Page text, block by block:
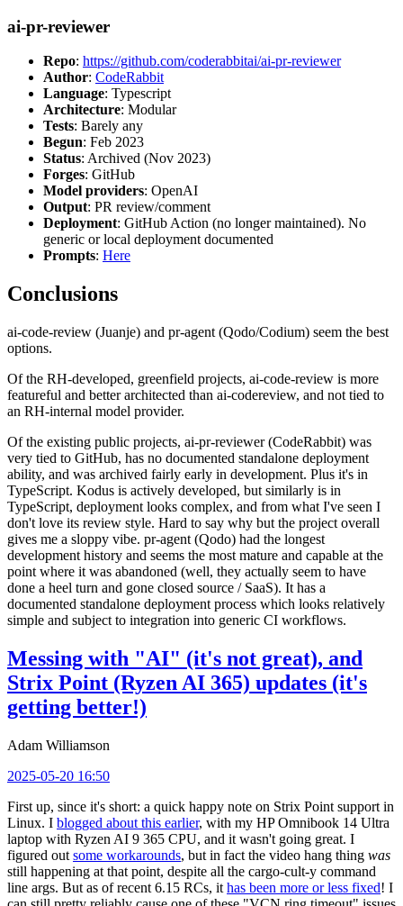
ai-pr-reviewer
Repo: https://github.com/coderabbitai/ai-pr-reviewer
Author: CodeRabbit
Language: Typescript
Architecture: Modular
Tests: Barely any
Begun: Feb 2023
Status: Archived (Nov 2023)
Forges: GitHub
Model providers: OpenAI
Output: PR review/comment
Deployment: GitHub Action (no longer maintained). No
generic or local deployment documented
Prompts: Here
Conclusions
ai-code-review (Juanje) and pr-agent (Qodo/Codium) seem the best
options.
Of the RH-developed, greenfield projects, ai-code-review is more
featureful and better architected than ai-codereview, and not tied to
an RH-internal model provider.
Of the existing public projects, ai-pr-reviewer (CodeRabbit) was
very tied to GitHub, has no documented standalone deployment
ability, and was archived fairly early in development. Plus it's in
TypeScript. Kodus is actively developed, but similarly is in
TypeScript, deployment looks complex, and from what I've seen I
don't love its review style. Hard to say why but the project overall
gives me a sloppy vibe. pr-agent (Qodo) had the longest
development history and seems the most mature and capable at the
point where it was abandoned (well, they actually seem to have
done a heel turn and gone closed source / SaaS). It has a
documented standalone deployment process which looks relatively
simple and subject to integration into generic CI workflows.
Messing with "AI" (it's not great), and
Strix Point (Ryzen AI 365) updates (it's
getting better!)
Adam Williamson
2025-05-20 16:50
First up, since it's short: a quick happy note on Strix Point support in
Linux. I blogged about this earlier, with my HP Omnibook 14 Ultra
laptop with Ryzen AI 9 365 CPU, and it wasn't going great. I
figured out some workarounds, but in fact the video hang thing was
still happening at that point, despite all the cargo-cult-y command
line args. But as of recent 6.15 RCs, it has been more or less fixed! I